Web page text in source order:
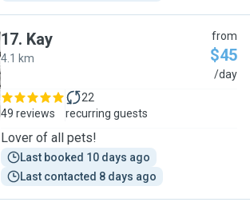
17. Kay
4.1 km
from
$45
/day
49 reviews
22
recurring guests
Lover of all pets!
Last booked 10 days ago
Last contacted 8 days ago